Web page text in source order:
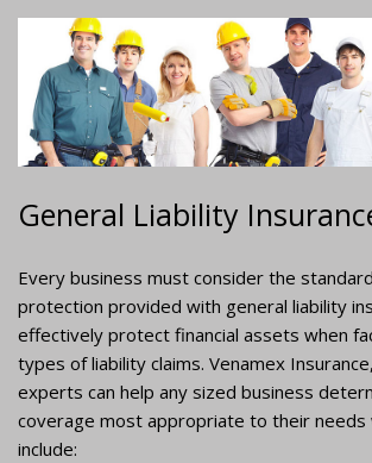
General Liability
Every business must consider the
protection provided with general liability
effectively protect financial assets when
types of liability claims. Venamex
experts can help any sized business
coverage most appropriate to their needs
include: